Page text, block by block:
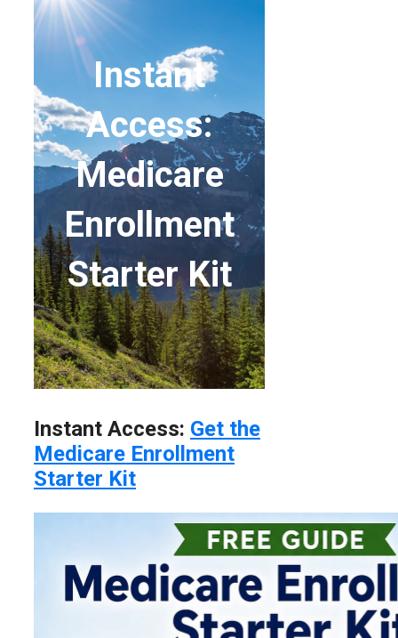
Instant
Access:
Medicare
Enrollment
Starter Kit
Instant Access: Get the
Medicare Enrollment
Starter Kit